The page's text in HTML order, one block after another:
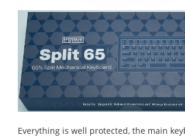
Everything is well protected, the main